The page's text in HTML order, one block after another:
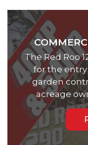
The Red Roo
for the
garden
acreage